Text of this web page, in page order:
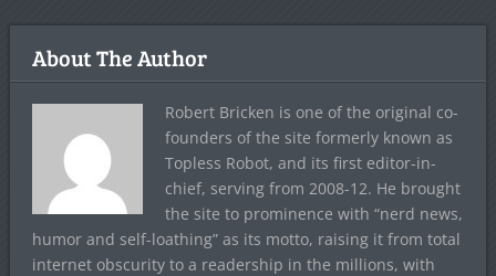
About The Author
Robert Bricken is one of the original co-
founders of the site formerly known as
Topless Robot, and its first editor-in-
chief, serving from 2008-12. He brought
the site to prominence with “nerd news,
humor and self-loathing” as its motto, raising it from total
internet obscurity to a readership in the millions, with